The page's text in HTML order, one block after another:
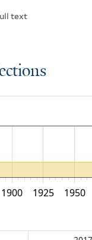
text
1900 1925 1950